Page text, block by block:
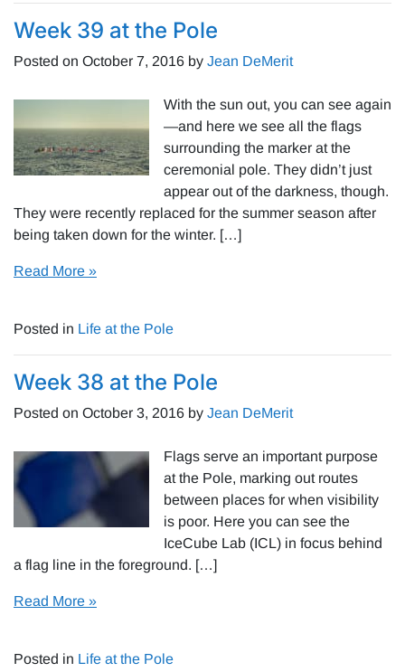
Week 39 at the Pole
Posted on October 7, 2016 by Jean DeMerit
With the sun out, you can see again
—and here we see all the flags
surrounding the marker at the
ceremonial pole. They didn’t just
appear out of the darkness, though.
They were recently replaced for the summer season after
being taken down for the winter. […]
Read More »
Posted in Life at the Pole
Week 38 at the Pole
Posted on October 3, 2016 by Jean DeMerit
Flags serve an important purpose
at the Pole, marking out routes
between places for when visibility
is poor. Here you can see the
IceCube Lab (ICL) in focus behind
a flag line in the foreground. […]
Read More »
Posted in Life at the Pole